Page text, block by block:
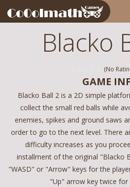
Blacko
(No
GAME
Blacko Ball 2 is a 2D simple
collect the small red balls while
enemies, spikes and ground saws
order to go to the next level. There
difficulty increases as you
installment of the original "Blacko
"WASD" or "Arrow" keys for the
"Up" arrow key twice for